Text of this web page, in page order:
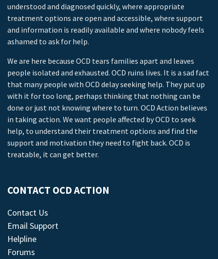
understood and diagnosed quickly, where appropriate
treatment options are open and accessible, where support
and information is readily available and where nobody feels
ashamed to ask for help.
We are here because OCD tears families apart and leaves
people isolated and exhausted. OCD ruins lives. It is a sad fact
that many people with OCD delay seeking help. They put up
with it for too long, perhaps thinking that nothing can be
done or just not knowing where to turn. OCD Action believes
in taking action. We want people affected by OCD to seek
help, to understand their treatment options and find the
support and motivation they need to fight back. OCD is
treatable, it can get better.
CONTACT OCD ACTION
Contact Us
Email Support
Helpline
Forums